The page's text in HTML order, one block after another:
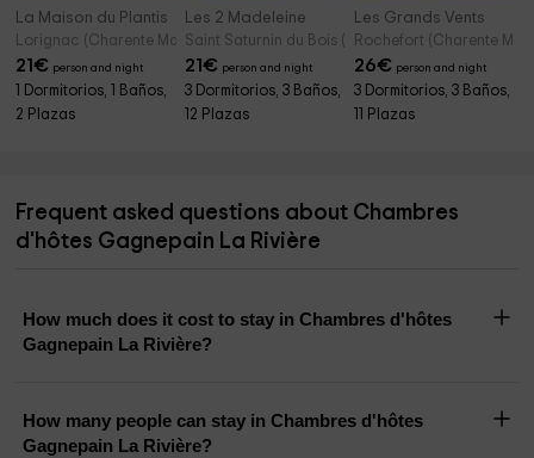
La Maison du Plantis
Lorignac (Charente Maritime)
21€ person and night
1 Dormitorios, 1 Baños,
2 Plazas
Les 2 Madeleine
Saint Saturnin du Bois (Charente Maritime)
21€ person and night
3 Dormitorios, 3 Baños,
12 Plazas
Les Grands Vents
Rochefort (Charente
26€ person and night
3 Dormitorios, 3 Baños,
11 Plazas
Frequent asked questions about Chambres
d'hôtes Gagnepain La Rivière
How much does it cost to stay in Chambres d'hôtes
Gagnepain La Rivière?
How many people can stay in Chambres d'hôtes
Gagnepain La Rivière?